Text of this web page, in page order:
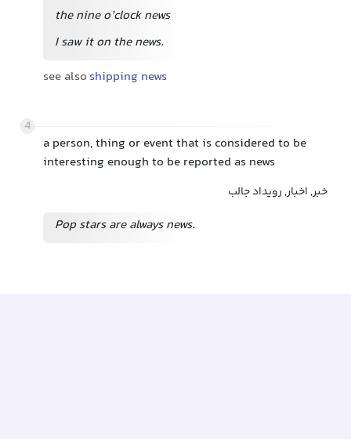
the nine o’clock news
I saw it on the news.
see also shipping news
4
a person, thing or event that is considered to be
interesting enough to be reported as news
خبر, اخبار, رویداد جالب
Pop stars are always news.